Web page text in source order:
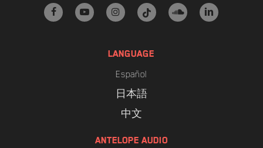
facebookyoutubeinstagramtiktok soundcloud
linkedin
LANGUAGE
Español
日本語
中文
ANTELOPE AUDIO